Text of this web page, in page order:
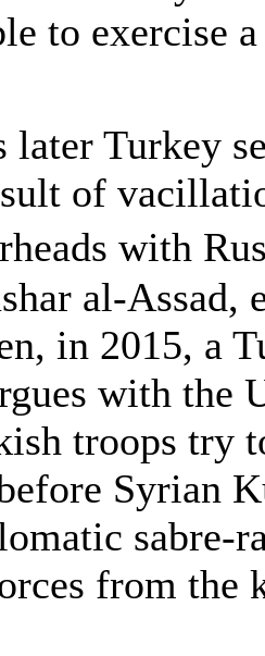
to exercise
later Turkey
of
with
al-Assad,
in 2015, a
with the
troops try
Syrian
sabre-
from the